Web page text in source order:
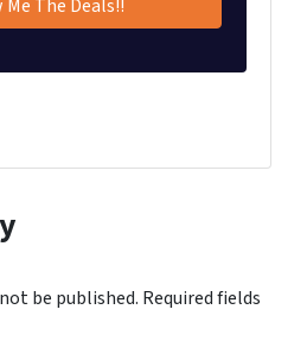
be published. Required fields